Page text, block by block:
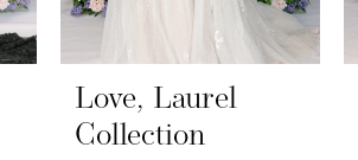
Love, Laurel
Collection